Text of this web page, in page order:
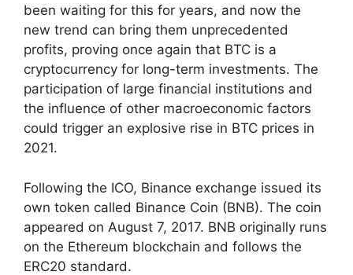
been waiting for this for years, and now the
new trend can bring them unprecedented
profits, proving once again that BTC is a
cryptocurrency for long-term investments. The
participation of large financial institutions and
the influence of other macroeconomic factors
could trigger an explosive rise in BTC prices in
2021.
Following the ICO, Binance exchange issued its
own token called Binance Coin (BNB). The coin
appeared on August 7, 2017. BNB originally runs
on the Ethereum blockchain and follows the
ERC20 standard.